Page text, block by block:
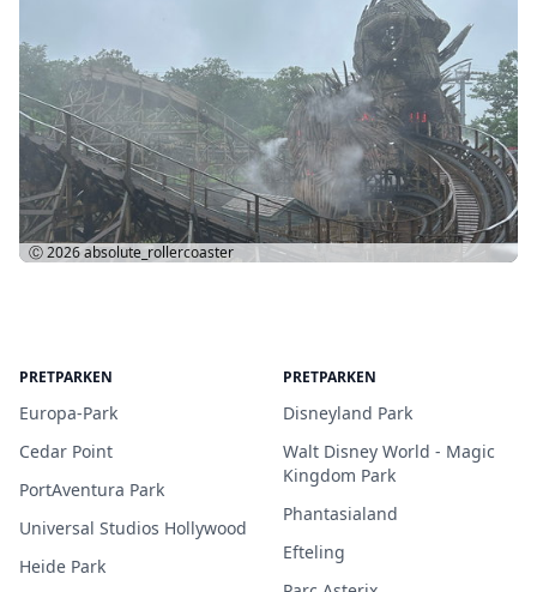
Ⓒ 2026absolute_rollercoaster
PRETPARKEN
Europa-Park
Cedar Point
PortAventura Park
Universal Studios Hollywood
Heide Park
PRETPARKEN
Disneyland Park
Walt Disney World - Magic
Kingdom Park
Phantasialand
Efteling